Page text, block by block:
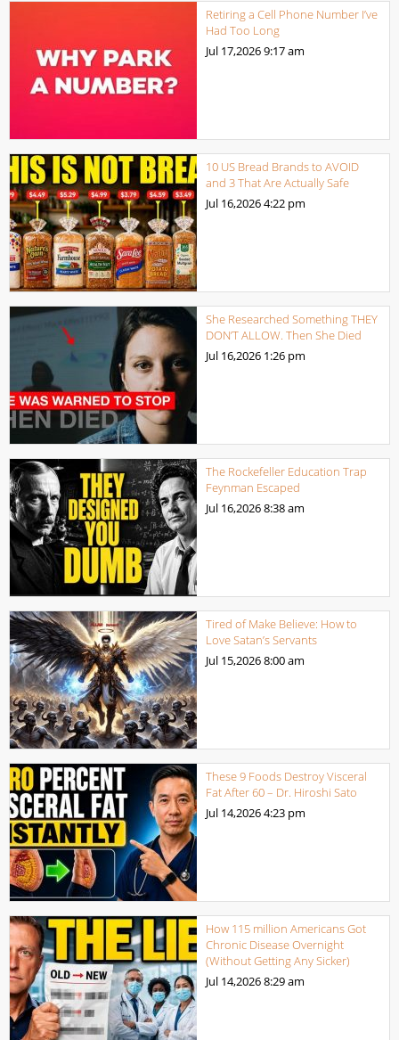
Retiring a Cell Phone Number I’ve
Had Too Long
Jul 17,20269:17 am
10 US Bread Brands to AVOID
and 3 That Are Actually Safe
Jul 16,20264:22 pm
She Researched Something THEY
DON’T ALLOW. Then She Died
Jul 16,2026 1:26 pm
The Rockefeller Education Trap
Feynman Escaped
Jul 16,20268:38 am
Tired of Make Believe: How to
Love Satan’s Servants
Jul 15,20268:00 am
These 9 Foods Destroy Visceral
Fat After 60 – Dr. Hiroshi Sato
Jul 14,20264:23 pm
How 115 million Americans Got
Chronic Disease Overnight
(Without Getting Any Sicker)
Jul 14,20268:29 am